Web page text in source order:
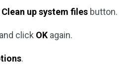
Clean up system files button.
click OK again.
.